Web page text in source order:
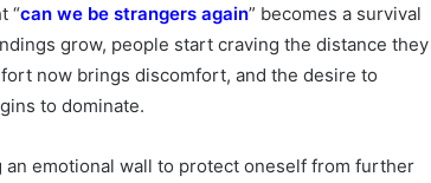
“can we be strangers again” becomes a survival
grow, people start craving the distance they
now brings discomfort, and the desire to
to dominate.
an emotional wall to protect oneself from further